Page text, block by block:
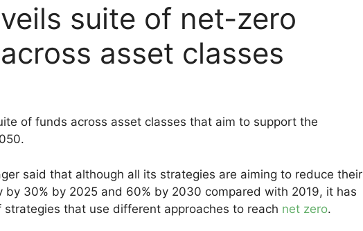
suite of net-zero
asset classes
of funds across asset classes that aim to support the
said that although all its strategies are aiming to reduce their
by 30% by 2025 and 60% by 2030 compared with 2019, it has
that use different approaches to reach net zero.